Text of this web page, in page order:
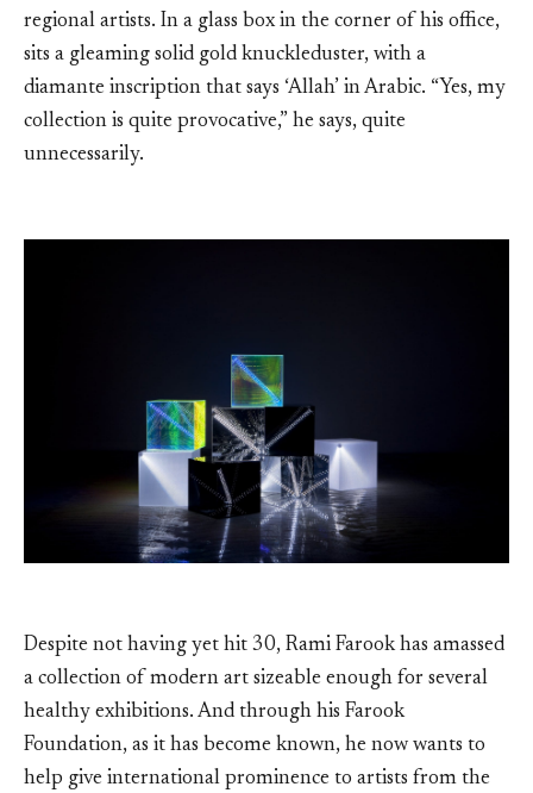
regional artists. In a glass box in the corner of his office,
sits a gleaming solid gold knuckleduster, with a
diamante inscription that says ‘Allah’ in Arabic. “Yes, my
collection is quite provocative,” he says, quite
unnecessarily.
Despite not having yet hit 30, Rami Farook has amassed
a collection of modern art sizeable enough for several
healthy exhibitions. And through his Farook
Foundation, as it has become known, he now wants to
help give international prominence to artists from the